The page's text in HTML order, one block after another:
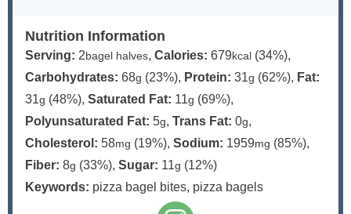
Nutrition Information
Serving: 2 bagel halves, Calories: 679kcal (34%),
Carbohydrates: 68g (23%), Protein: 31g (62%), Fat:
31g (48%), Saturated Fat: 11g (69%),
Polyunsaturated Fat: 5g, Trans Fat: 0g,
Cholesterol: 58mg (19%), Sodium: 1959mg (85%),
Fiber: 8g (33%), Sugar: 11g (12%)
Keywords: pizza bagel bites, pizza bagels